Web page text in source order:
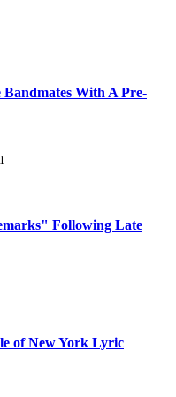
With A Pre-
Following Late
of New York Lyric